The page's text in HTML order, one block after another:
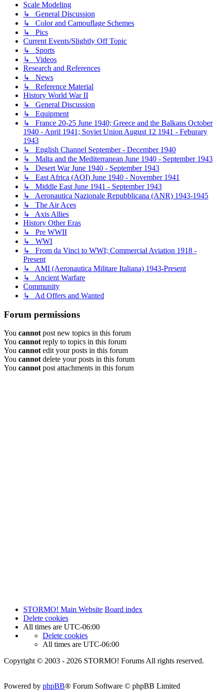
Scale Modeling
↳ General Discussion
↳ Color and Camouflage Schemes
↳ Pics
Current Events/Slightly Off Topic
↳ Sports
↳ Videos
Research and References
↳ News
↳ Reference Material
History World War II
↳ General Discussion
↳ Equipment
↳ France 20-25 June 1940; Greece and the Balkans October
1940 - April 1941; Soviet Union August 12 1941 - Feburary
1943
↳ English Channel September - December 1940
↳ Malta and the Mediterranean June 1940 - September 1943
↳ Desert War June 1940 - September 1943
↳ East Africa (AOI) June 1940 - November 1941
↳ Middle East June 1941 - September 1943
↳ Aeronautica Nazionale Repubblicana (ANR) 1943-1945
↳ The Air Aces
↳ Axis Allies
History Other Eras
↳ Pre WWII
↳ WWI
↳ From da Vinci to WWI; Commercial Aviation 1918 -
Present
↳ AMI (Aeronautica Militare Italiana) 1943-Present
↳ Ancient Warfare
Community
↳ Ad Offers and Wanted
Forum permissions
You cannotpost new topics in this forum
You cannotreply to topics in this forum
You cannotedit your posts in this forum
You cannotdelete your posts in this forum
You cannotpost attachments in this forum
STORMO! Main Website Board index
Delete cookies
All times are UTC-06:00
Delete cookies
All times are UTC-06:00
Copyright © 2003 - 2026 STORMO! Forums All rights reserved.
Powered by phpBB® Forum Software © phpBB Limited